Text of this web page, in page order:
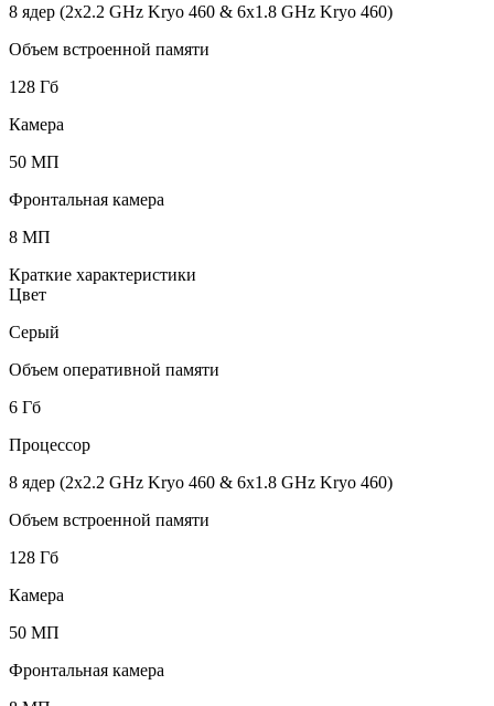
8 ядер (2x2.2 GHz Kryo 460 & 6x1.8 GHz Kryo 460)
Объем встроенной памяти
128 Гб
Камера
50 МП
Фронтальная камера
8 МП
Краткие характеристики
Цвет
Серый
Объем оперативной памяти
6 Гб
Процессор
8 ядер (2x2.2 GHz Kryo 460 & 6x1.8 GHz Kryo 460)
Объем встроенной памяти
128 Гб
Камера
50 МП
Фронтальная камера